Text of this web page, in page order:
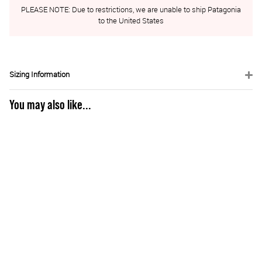
PLEASE NOTE: Due to restrictions, we are unable to ship Patagonia
to the United States
Sizing Information
You may also like...